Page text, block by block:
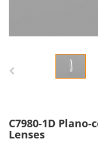
C7980-1D Plano-
Lenses